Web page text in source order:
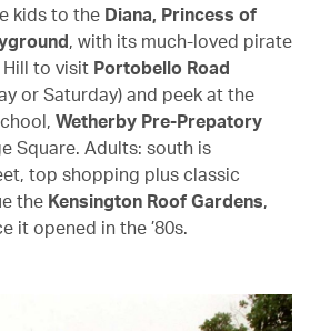
kids to the Diana, Princess of
, with its much-loved pirate
to visit Portobello Road
or Saturday) and peek at the
Wetherby Pre-Prepatory
Square. Adults: south is
top shopping plus classic
the Kensington Roof Gardens,
it opened in the ’80s.